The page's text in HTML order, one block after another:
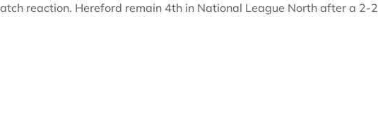
reaction. Hereford remain 4th in National League North after a 2-2